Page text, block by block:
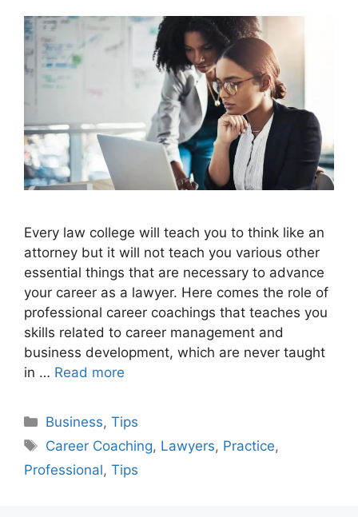
Every law college will teach you to think like an
attorney but it will not teach you various other
essential things that are necessary to advance
your career as a lawyer. Here comes the role of
professional career coachings that teaches you
skills related to career management and
business development, which are never taught
in … Read more
Categories
Business,Tips
Tags
Career Coaching, Lawyers, Practice,
Professional, Tips